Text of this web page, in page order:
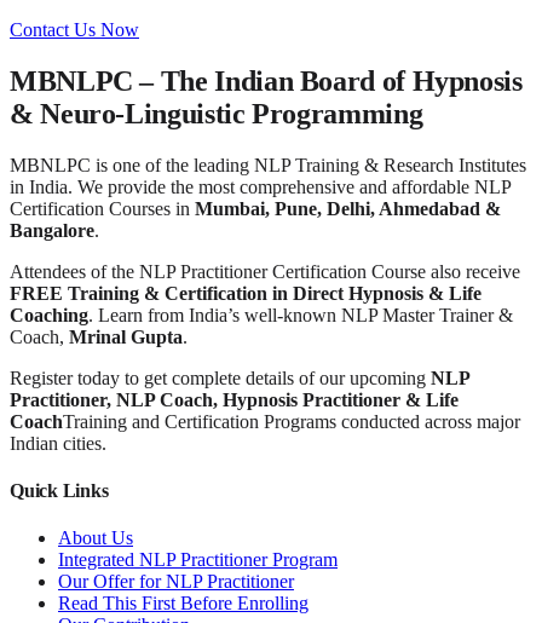
Contact Us Now
MBNLPC – The Indian Board of Hypnosis
& Neuro-Linguistic Programming
MBNLPC is one of the leading NLP Training & Research Institutes
in India. We provide the most comprehensive and affordable NLP
Certification Courses in Mumbai, Pune, Delhi, Ahmedabad &
Bangalore.
Attendees of the NLP Practitioner Certification Course also receive
FREE Training & Certification in Direct Hypnosis & Life
Coaching. Learn from India’s well-known NLP Master Trainer &
Coach, Mrinal Gupta.
Register today to get complete details of our upcoming NLP
Practitioner, NLP Coach, Hypnosis Practitioner & Life
CoachTraining and Certification Programs conducted across major
Indian cities.
Quick Links
About Us
Integrated NLP Practitioner Program
Our Offer for NLP Practitioner
Read This First Before Enrolling